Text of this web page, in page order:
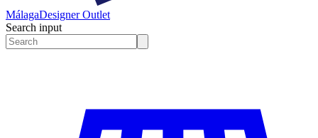
MálagaDesigner Outlet
Search input